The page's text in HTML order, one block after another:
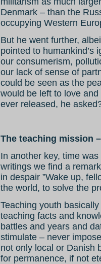
Denmark – than the
occupying Western
But he went further,
pointed to humankind’s
our consumerism,
our lack of sense of
could be seen as the
would be left to love
ever released, he
The teaching mission
In another key, time
writings we find a
in despair ”Wake up,
the world, to solve the
Teaching youth
teaching facts and
battles and years and
stimulate – never
not only local or Danish
for permanence, if not